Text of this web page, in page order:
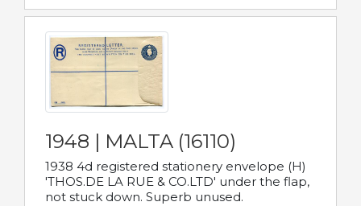
1948 | MALTA (16110)
1938 4d registered stationery envelope (H)
'THOS.DE LA RUE & CO.LTD' under the flap,
not stuck down. Superb unused.